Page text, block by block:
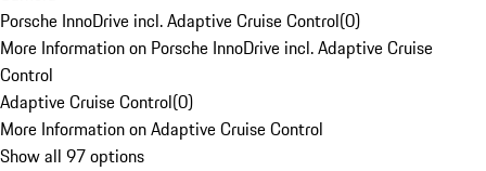
Porsche InnoDrive incl. Adaptive Cruise Control(0)
More Information on Porsche InnoDrive incl. Adaptive Cruise
Control
Adaptive Cruise Control(0)
More Information on Adaptive Cruise Control
Show all 97 options